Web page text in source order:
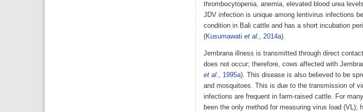
thrombocytopenia, anemia, elevated blood urea
JDV infection is unique among lentivirus infections
condition in Bali cattle and has a short incubation
(Kusumawati et al., 2014a).
Jembrana illness is transmitted through direct
does not occur; therefore, cows affected with
et al., 1995a). This disease is also believed to be
and mosquitoes. This is due to the transmission of
infections are frequent in farm-raised cattle. For
been the only method for measuring virus load (VL);